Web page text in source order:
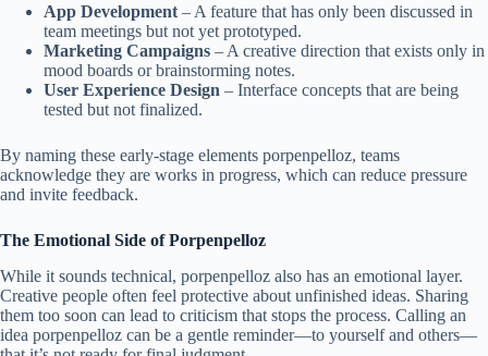
App Development – A feature that has only been discussed in
team meetings but not yet prototyped.
Marketing Campaigns – A creative direction that exists only in
mood boards or brainstorming notes.
User Experience Design – Interface concepts that are being
tested but not finalized.
By naming these early-stage elements porpenpelloz, teams
acknowledge they are works in progress, which can reduce pressure
and invite feedback.
The Emotional Side of Porpenpelloz
While it sounds technical, porpenpelloz also has an emotional layer.
Creative people often feel protective about unfinished ideas. Sharing
them too soon can lead to criticism that stops the process. Calling an
idea porpenpelloz can be a gentle reminder—to yourself and others—